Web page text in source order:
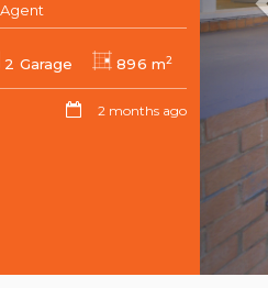
2 Garage 896 m2
2 months ago